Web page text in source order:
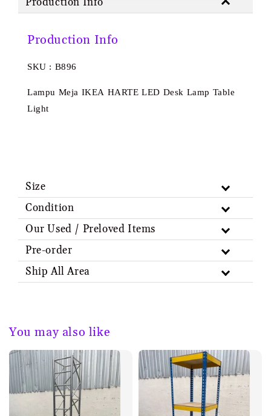
Production Info
SKU : B896
Lampu Meja IKEA HARTE LED Desk Lamp Table
Light
Size
Condition
Our Used / Preloved Items
Pre-order
Ship All Area
You may also like